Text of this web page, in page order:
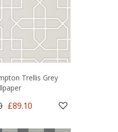
Trellis Grey
£89.10